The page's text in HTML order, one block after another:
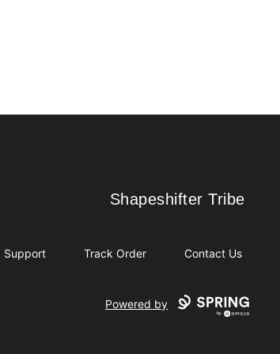
Shapeshifter Tribe
Shapeshifter Tribe
Support Track Order Contact Us
Powered by